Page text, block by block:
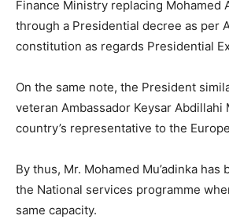
Finance Ministry replacing Mohamed
through a Presidential decree as per
constitution as regards Presidential
On the same note, the President
veteran Ambassador Keysar Abdillahi
country’s representative to the
By thus, Mr. Mohamed Mu’adinka has
the National services programme
same capacity.